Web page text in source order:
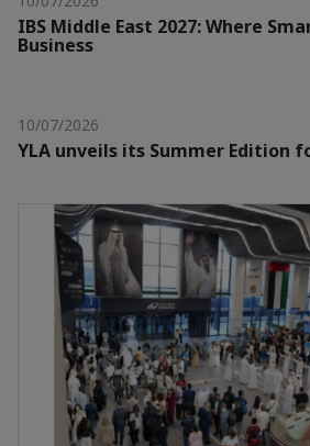
IBS Middle East 2027: Where
Business
10/07/2026
YLA unveils its Summer Edition